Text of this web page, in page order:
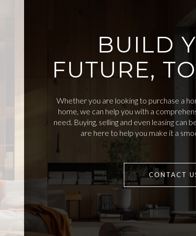
BUILD
FUTURE,
Whether you are looking to purchase a
home, we can help you with a
need. Buying, selling and even leasing can
are here to help you make it a
CONTACT